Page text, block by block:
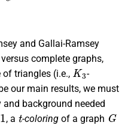
and Gallai-Ramsey
complete graphs,
triangles (i.e.,
K3
-
our main results, we must
background needed
, a
t
-coloringof a graph
G